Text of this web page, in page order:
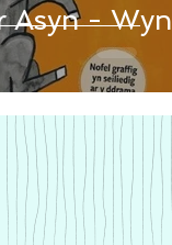
Asyn - Wyn